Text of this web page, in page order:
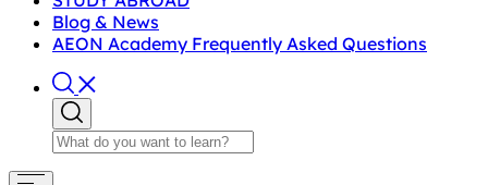
Blog & News
AEON Academy Frequently Asked Questions